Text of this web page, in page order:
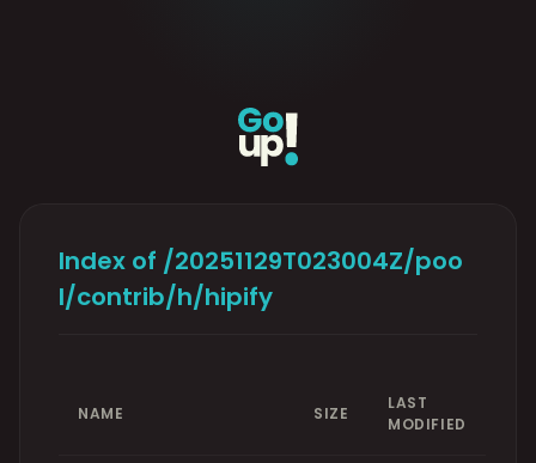
Index of /20251129T023004Z/poo
l/contrib/h/hipify
NAME SIZE
LAST
MODIFIED